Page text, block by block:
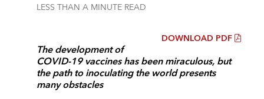
LESS THAN A MINUTE READ
DOWNLOAD PDF
The development of
COVID-19 vaccines has been miraculous, but
the path to inoculating the world presents
many obstacles